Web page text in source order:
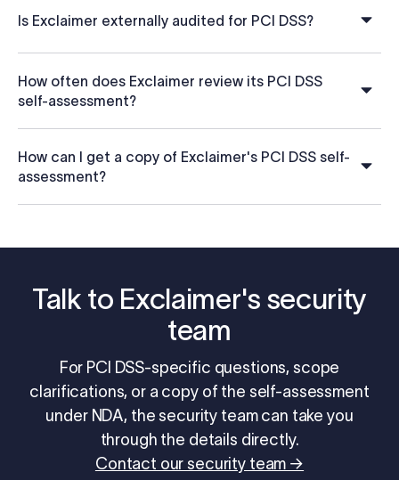
Is Exclaimer externally audited for PCI DSS?
How often does Exclaimer review its PCI DSS
self-assessment?
How can I get a copy of Exclaimer's PCI DSS self-
assessment?
Talk to Exclaimer's security
team
For PCI DSS-specific questions, scope
clarifications, or a copy of the self-assessment
under NDA, the security team can take you
through the details directly.
Contact our security team →